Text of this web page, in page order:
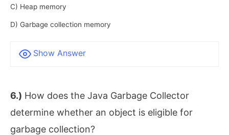
C) Heap memory
D) Garbage collection memory
Show Answer
6.) How does the Java Garbage Collector
determine whether an object is eligible for
garbage collection?